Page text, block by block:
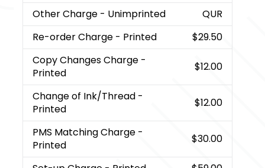
Other Charge - Unimprinted
QUR
Re-order Charge - Printed
$29.50
Copy Changes Charge -
Printed
$12.00
Change of Ink/Thread -
Printed
$12.00
PMS Matching Charge -
Printed
$30.00